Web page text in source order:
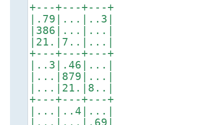
+---+---+---+
|.79|...|..3|
|386|...|...|
|21.|7..|...|
+---+---+---+
|..3|.46|...|
|...|879|...|
|...|21.|8..|
+---+---+---+
|...|..4|...|
|...|...|.69|